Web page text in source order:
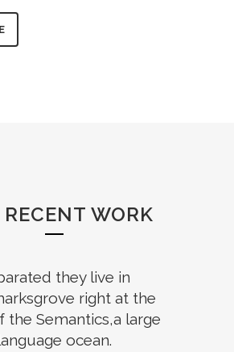
WORK
they live in
right at the
the Semantics,a large
ocean.